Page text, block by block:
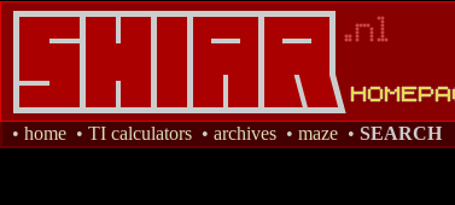
• home • TI calculators • archives • maze • SEARCH